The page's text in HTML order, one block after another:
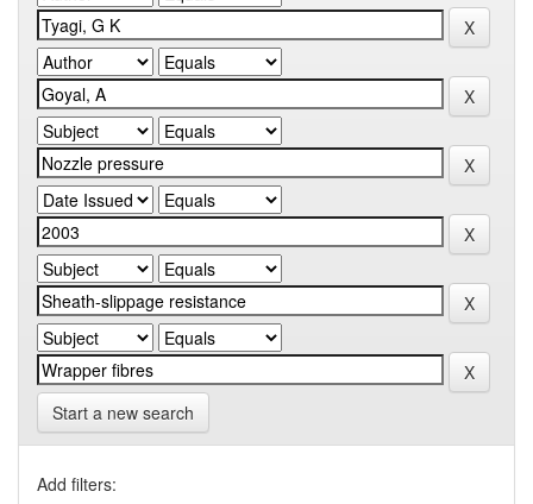
Start a new search
Add filters: